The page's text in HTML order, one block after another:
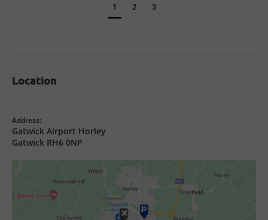
1 2 3
Location
Address:
Gatwick Airport Horley
Gatwick RH6 0NP